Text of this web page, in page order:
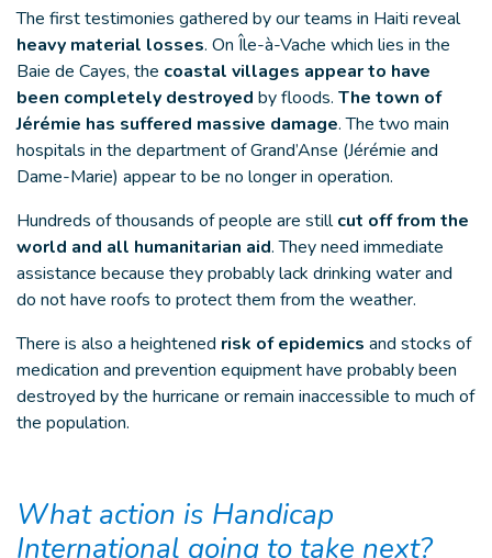
The first testimonies gathered by our teams in Haiti reveal
heavy material losses. On Île-à-Vache which lies in the
Baie de Cayes, the coastal villages appear to have
been completely destroyed by floods. The town of
Jérémie has suffered massive damage. The two main
hospitals in the department of Grand’Anse (Jérémie and
Dame-Marie) appear to be no longer in operation.
Hundreds of thousands of people are stillcut off from the
world and all humanitarian aid. They need immediate
assistance because they probably lack drinking water and
do not have roofs to protect them from the weather.
There is also a heightened risk of epidemics and stocks of
medication and prevention equipment have probably been
destroyed by the hurricane or remain inaccessible to much of
the population.
What action is Handicap
International going to take next?